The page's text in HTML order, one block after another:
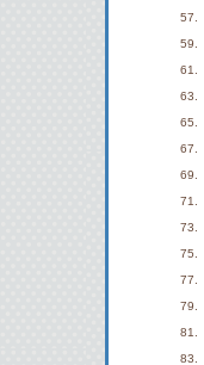
57.
59.
61.
63.
65.
67.
69.
71.
73.
75.
77.
79.
81.
83.